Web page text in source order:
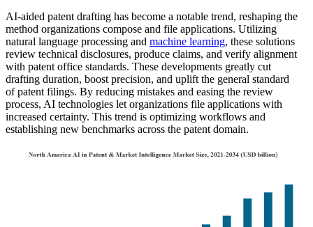
AI-aided patent drafting has become a notable trend, reshaping the
method organizations compose and file applications. Utilizing
natural language processing and machine learning, these solutions
review technical disclosures, produce claims, and verify alignment
with patent office standards. These developments greatly cut
drafting duration, boost precision, and uplift the general standard
of patent filings. By reducing mistakes and easing the review
process, AI technologies let organizations file applications with
increased certainty. This trend is optimizing workflows and
establishing new benchmarks across the patent domain.